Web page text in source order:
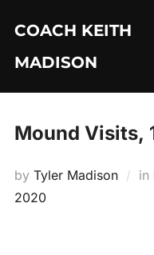
content
COACH KEITH
MADISON
Mound Visits,
by Tyler Madison in
2020